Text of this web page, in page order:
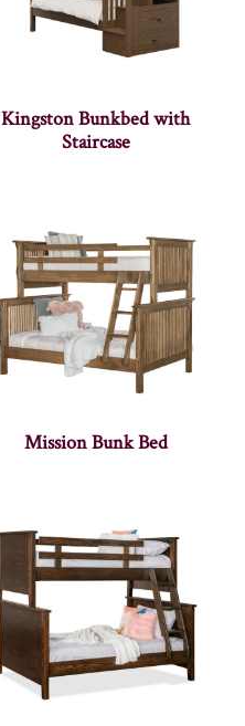
Kingston Bunkbed with
Staircase
Mission Bunk Bed